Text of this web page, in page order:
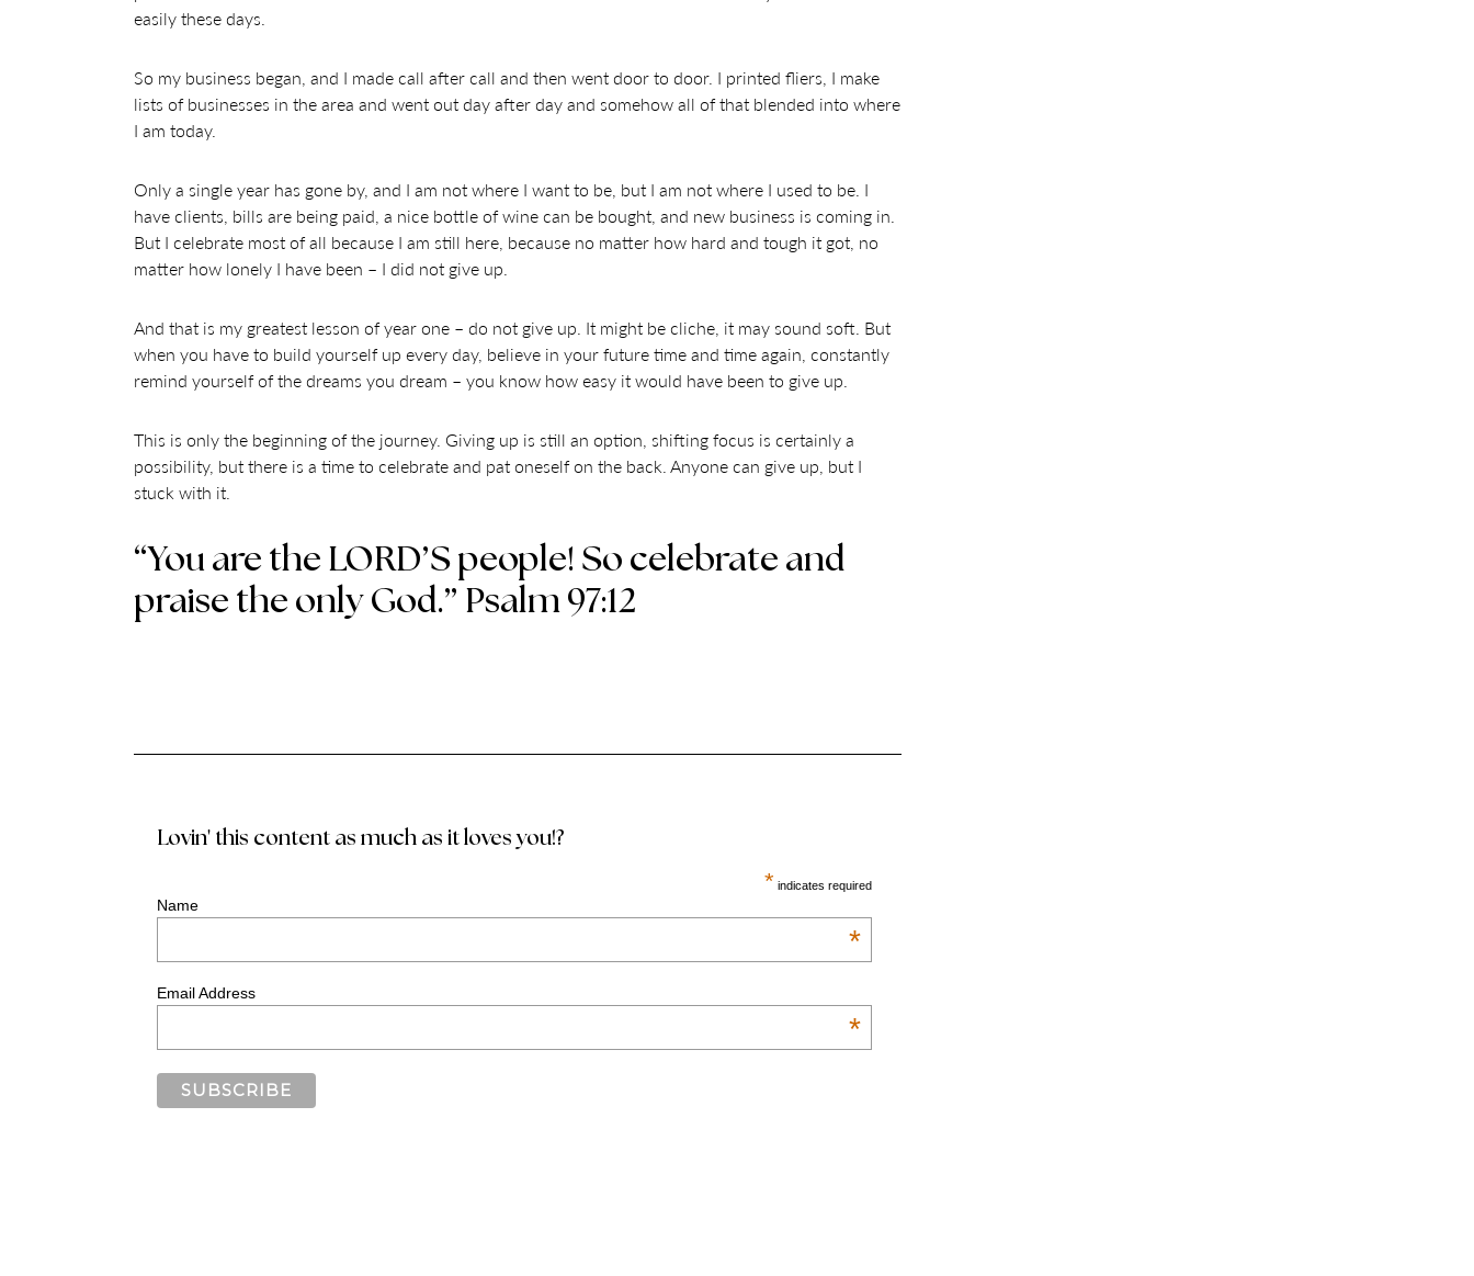
easily these days.
So my business began, and I made call after call and then went door to door. I printed fliers, I make
lists of businesses in the area and went out day after day and somehow all of that blended into where
I am today.
Only a single year has gone by, and I am not where I want to be, but I am not where I used to be. I
have clients, bills are being paid, a nice bottle of wine can be bought, and new business is coming in.
But I celebrate most of all because I am still here, because no matter how hard and tough it got, no
matter how lonely I have been – I did not give up.
And that is my greatest lesson of year one – do not give up. It might be cliche, it may sound soft. But
when you have to build yourself up every day, believe in your future time and time again, constantly
remind yourself of the dreams you dream – you know how easy it would have been to give up.
This is only the beginning of the journey. Giving up is still an option, shifting focus is certainly a
possibility, but there is a time to celebrate and pat oneself on the back. Anyone can give up, but I
stuck with it.
“You are the LORD’S people! So celebrate and
praise the only God.” Psalm 97:12
Lovin' this content as much as it loves you!?
* indicates required
Name
*
Email Address
*